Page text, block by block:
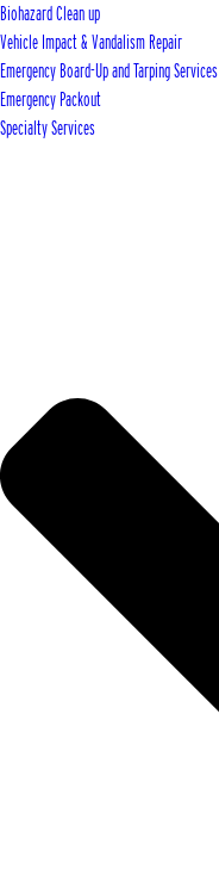
Biohazard Clean up
Vehicle Impact & Vandalism Repair
Emergency Board-Up and Tarping Services
Emergency Packout
Specialty Services